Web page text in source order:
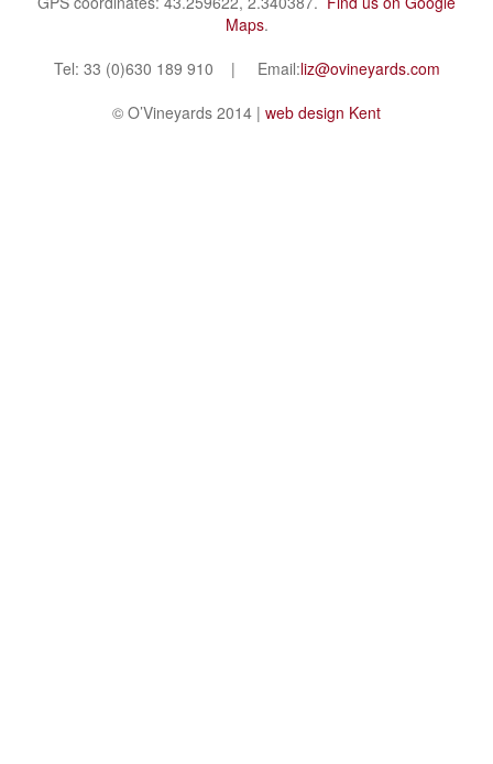
Maps.
Tel: 33 (0)630 189 910 | Email:liz@ovineyards.com
© O’Vineyards 2014 | web design Kent